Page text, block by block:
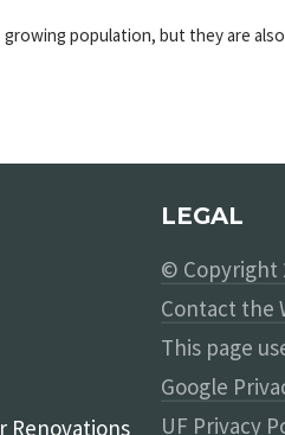
population, but they are
Renovations
LEGAL
© Copyright
Contact the
This page
Google
UF Privacy